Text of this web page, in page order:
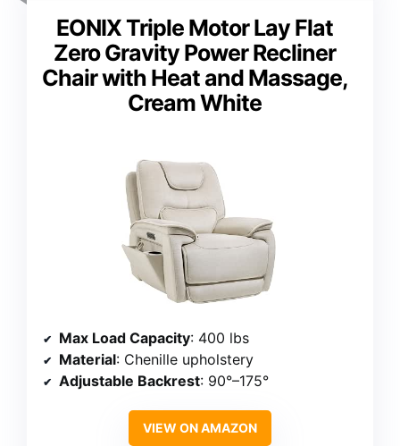
EONIX Triple Motor Lay Flat
Zero Gravity Power Recliner
Chair with Heat and Massage,
Cream White
Max Load Capacity: 400 lbs
Material: Chenille upholstery
Adjustable Backrest: 90°–175°
VIEW ON AMAZON